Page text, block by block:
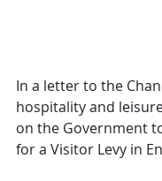
In a letter to the
hospitality and
on the Government
for a Visitor Levy in